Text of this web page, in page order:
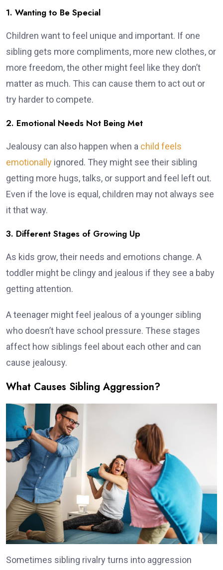
1. Wanting to Be Special
Children want to feel unique and important. If one
sibling gets more compliments, more new clothes, or
more freedom, the other might feel like they don’t
matter as much. This can cause them to act out or
try harder to compete.
2. Emotional Needs Not Being Met
Jealousy can also happen when a child feels
emotionally ignored. They might see their sibling
getting more hugs, talks, or support and feel left out.
Even if the love is equal, children may not always see
it that way.
3. Different Stages of Growing Up
As kids grow, their needs and emotions change. A
toddler might be clingy and jealous if they see a baby
getting attention.
A teenager might feel jealous of a younger sibling
who doesn’t have school pressure. These stages
affect how siblings feel about each other and can
cause jealousy.
What Causes Sibling Aggression?
Sometimes sibling rivalry turns into aggression